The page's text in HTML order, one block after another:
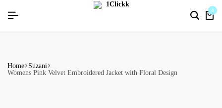
SIGNUP NOW TO GET IN TOUCH
SIGNUP NOW TO GET IN TOUCH
SIGNUP NOW TO GET IN TOUCH 0
Home Suzani
Womens Pink Velvet Embroidered Jacket with Floral Design